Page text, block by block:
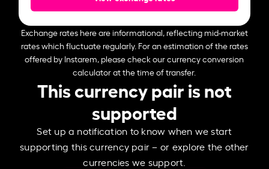
Exchange rates here are informational, reflecting mid-market
rates which fluctuate regularly. For an estimation of the rates
offered by Instarem, please check our currency conversion
calculator at the time of transfer.
This currency pair is not
supported
Set up a notification to know when we start
supporting this currency pair – or explore the other
currencies we support.